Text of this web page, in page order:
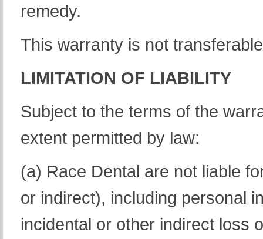
remedy.
This warranty is not
LIMITATION OF LIABILITY
Subject to the terms of the
extent permitted by law:
(a) Race Dental are not liable
or indirect), including personal
incidental or other indirect loss